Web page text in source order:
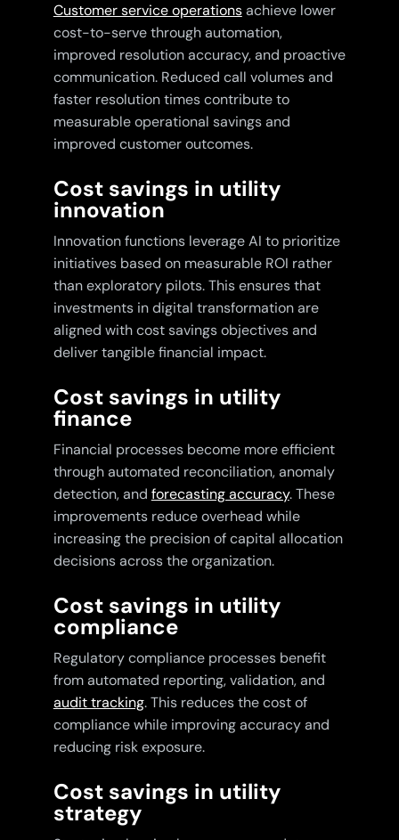
Customer service operationsachieve lower
cost-to-serve through automation,
improved resolution accuracy, and proactive
communication. Reduced call volumes and
faster resolution times contribute to
measurable operational savings and
improved customer outcomes.
Cost savings in utility
innovation
Innovation functions leverage AI to prioritize
initiatives based on measurable ROI rather
than exploratory pilots. This ensures that
investments in digital transformation are
aligned with cost savings objectives and
deliver tangible financial impact.
Cost savings in utility
finance
Financial processes become more efficient
through automated reconciliation, anomaly
detection, and forecasting accuracy. These
improvements reduce overhead while
increasing the precision of capital allocation
decisions across the organization.
Cost savings in utility
compliance
Regulatory compliance processes benefit
from automated reporting, validation, and
audit tracking. This reduces the cost of
compliance while improving accuracy and
reducing risk exposure.
Cost savings in utility
strategy